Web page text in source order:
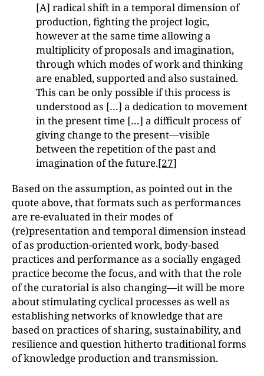
[A] radical shift in a temporal dimension of
production, fighting the project logic,
however at the same time allowing a
multiplicity of proposals and imagination,
through which modes of work and thinking
are enabled, supported and also sustained.
This can be only possible if this process is
understood as […] a dedication to movement
in the present time […] a difficult process of
giving change to the present—visible
between the repetition of the past and
imagination of the future.[27]
Based on the assumption, as pointed out in the
quote above, that formats such as performances
are re-evaluated in their modes of
(re)presentation and temporal dimension instead
of as production-oriented work, body-based
practices and performance as a socially engaged
practice become the focus, and with that the role
of the curatorial is also changing—it will be more
about stimulating cyclical processes as well as
establishing networks of knowledge that are
based on practices of sharing, sustainability, and
resilience and question hitherto traditional forms
of knowledge production and transmission.